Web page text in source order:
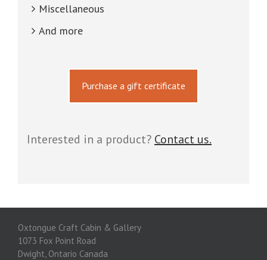
Miscellaneous
And more
Purchase a gift certificate
Interested in a product? Contact us.
Oxtongue Craft Cabin & Gallery
1073 Fox Point Road
Dwight, Ontario Canada